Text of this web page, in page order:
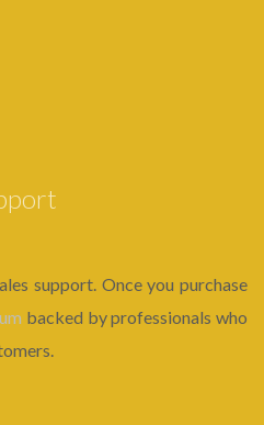
support. Once you purchase
backed by professionals who